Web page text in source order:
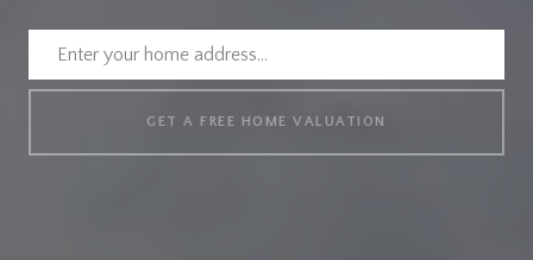
GET A FREE HOME VALUATION